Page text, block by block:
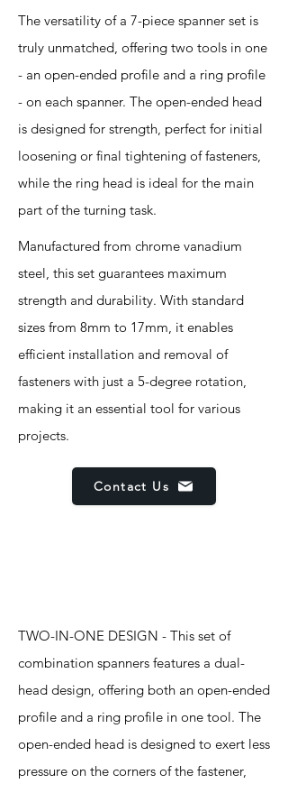
The versatility of a 7-piece spanner set is
truly unmatched, offering two tools in one
- an open-ended profile and a ring profile
- on each spanner. The open-ended head
is designed for strength, perfect for initial
loosening or final tightening of fasteners,
while the ring head is ideal for the main
part of the turning task.
Manufactured from chrome vanadium
steel, this set guarantees maximum
strength and durability. With standard
sizes from 8mm to 17mm, it enables
efficient installation and removal of
fasteners with just a 5-degree rotation,
making it an essential tool for various
projects.
Contact Us
TWO-IN-ONE DESIGN - This set of
combination spanners features a dual-
head design, offering both an open-ended
profile and a ring profile in one tool. The
open-ended head is designed to exert less
pressure on the corners of the fastener,